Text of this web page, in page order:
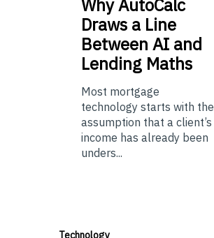
WhyAutoCalc
Draws a Line
Between AI and
Lending Maths
Most mortgage
technology starts with the
assumption that a client’s
income has already been
unders...
Technology